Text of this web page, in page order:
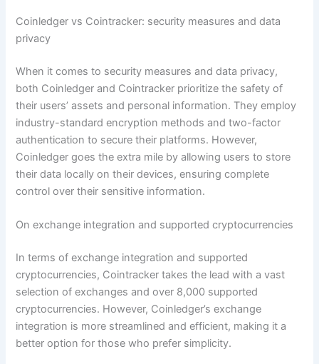
Coinledger vs Cointracker: security measures and data
privacy
When it comes to security measures and data privacy,
both Coinledger and Cointracker prioritize the safety of
their users’ assets and personal information. They employ
industry-standard encryption methods and two-factor
authentication to secure their platforms. However,
Coinledger goes the extra mile by allowing users to store
their data locally on their devices, ensuring complete
control over their sensitive information.
On exchange integration and supported cryptocurrencies
In terms of exchange integration and supported
cryptocurrencies, Cointracker takes the lead with a vast
selection of exchanges and over 8,000 supported
cryptocurrencies. However, Coinledger’s exchange
integration is more streamlined and efficient, making it a
better option for those who prefer simplicity.